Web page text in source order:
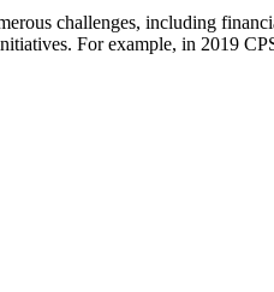
challenges, including
For example, in 2019